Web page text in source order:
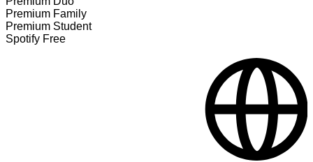
Premium Family
Premium Student
Spotify Free